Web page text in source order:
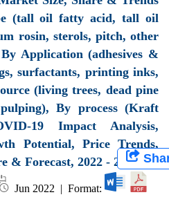
(tall oil fatty acid, tall oil
rosin, sterols, pitch, other
Application (adhesives &
surfactants, printing inks,
(living trees, dead pine
By process (Kraft
19 Impact Analysis,
Potential, Price Trends,
& Forecast, 2022 - 2028
Jun 2022 | Format: